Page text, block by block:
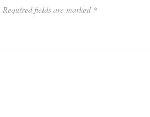
Required fields are marked *